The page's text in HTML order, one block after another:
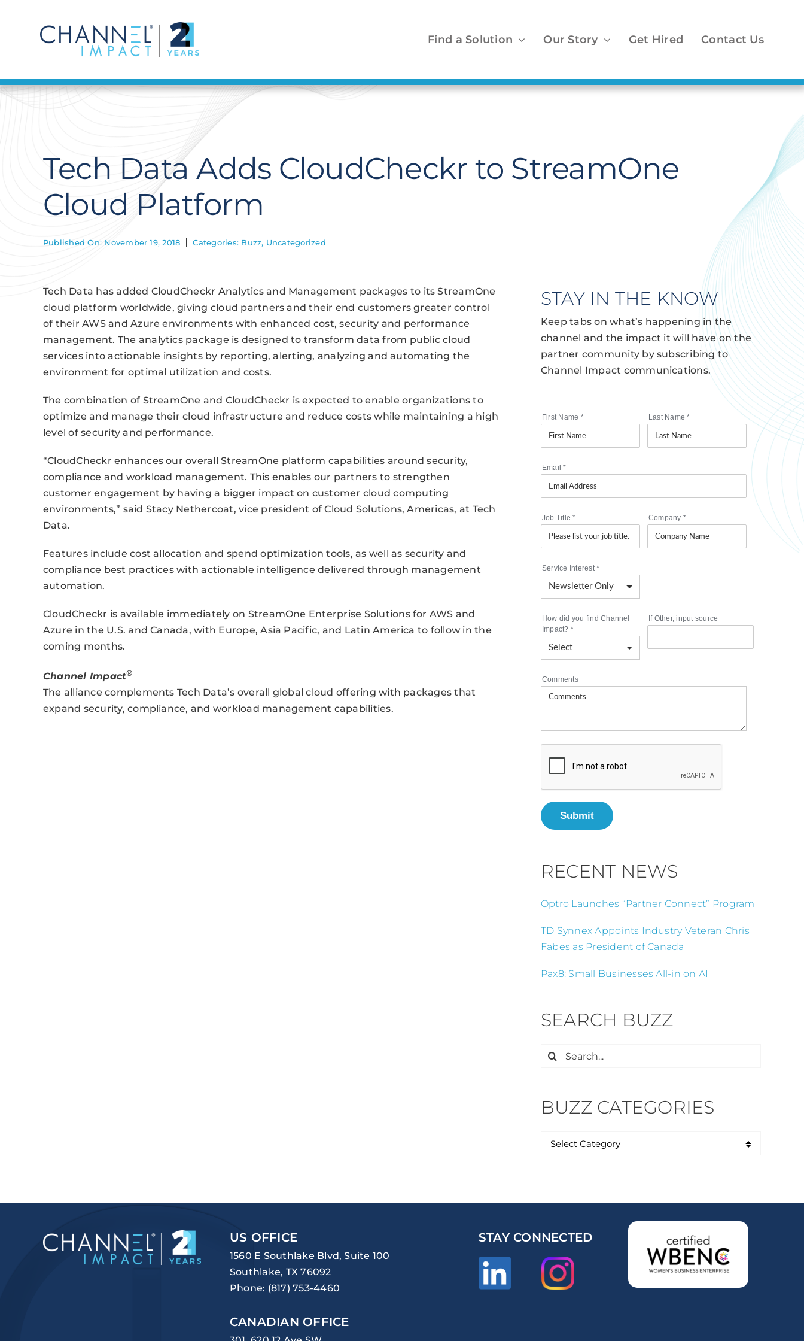
Find a Solution Our Story Get Hired Contact Us
Tech Data Adds CloudCheckr to StreamOne
Cloud Platform
Published On: November 19, 2018 Categories: Buzz, Uncategorized
Tech Data has added CloudCheckr Analytics and Management packages to its StreamOne
cloud platform worldwide, giving cloud partners and their end customers greater control
of their AWS and Azure environments with enhanced cost, security and performance
management. The analytics package is designed to transform data from public cloud
services into actionable insights by reporting, alerting, analyzing and automating the
environment for optimal utilization and costs.
The combination of StreamOne and CloudCheckr is expected to enable organizations to
optimize and manage their cloud infrastructure and reduce costs while maintaining a high
level of security and performance.
“CloudCheckr enhances our overall StreamOne platform capabilities around security,
compliance and workload management. This enables our partners to strengthen
customer engagement by having a bigger impact on customer cloud computing
environments,” said Stacy Nethercoat, vice president of Cloud Solutions, Americas, at Tech
Data.
Features include cost allocation and spend optimization tools, as well as security and
compliance best practices with actionable intelligence delivered through management
automation.
CloudCheckr is available immediately on StreamOne Enterprise Solutions for AWS and
Azure in the U.S. and Canada, with Europe, Asia Pacific, and Latin America to follow in the
coming months.
Channel Impact®
The alliance complements Tech Data’s overall global cloud offering with packages that
expand security, compliance, and workload management capabilities.
STAY IN THE KNOW
Keep tabs on what’s happening in the
channel and the impact it will have on the
partner community by subscribing to
Channel Impact communications.
First Name * Last Name*
Email*
Job Title* Company *
Service Interest*
How did you find Channel
Impact? *
If Other, input source
Comments
Submit
RECENT NEWS
Optro Launches “Partner Connect” Program
TD Synnex Appoints Industry Veteran Chris
Fabes as President of Canada
Pax8: Small Businesses All-in on AI
SEARCH BUZZ
Search
BUZZ CATEGORIES
US OFFICE
1560 E Southlake Blvd, Suite 100
Southlake, TX 76092
Phone: (817) 753-4460
CANADIAN OFFICE
STAY CONNECTED